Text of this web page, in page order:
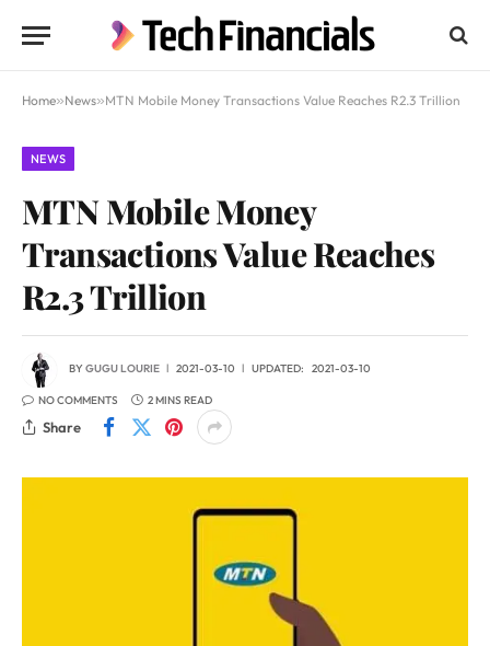
Home»News»MTN Mobile Money Transactions Value Reaches R2.3 Trillion
NEWS
MTN Mobile Money
Transactions Value Reaches
R2.3 Trillion
BYGUGU LOURIE 2021-03-10 UPDATED: 2021-03-10
NO COMMENTS 2 MINS READ
Share